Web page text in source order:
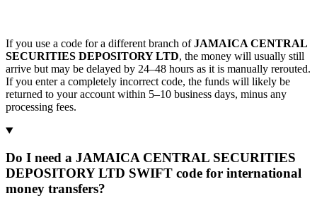
If you use a code for a different branch ofJAMAICA CENTRAL
SECURITIES DEPOSITORY LTD, the money will usually still
arrive but may be delayed by 24–48 hours as it is manually rerouted.
If you enter a completely incorrect code, the funds will likely be
returned to your account within 5–10 business days, minus any
processing fees.
Do I need a JAMAICA CENTRAL SECURITIES
DEPOSITORY LTD SWIFT code for international
money transfers?